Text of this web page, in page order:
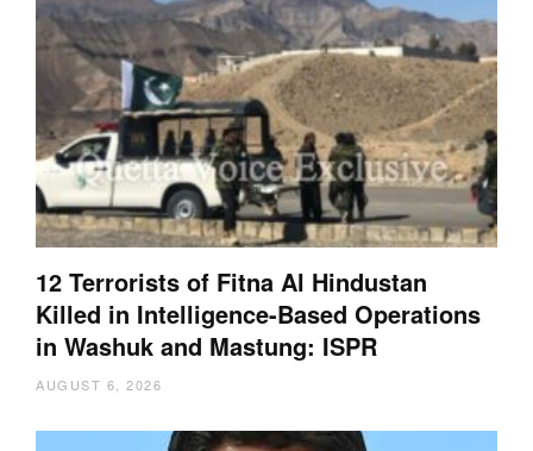
12 Terrorists of Fitna Al Hindustan
Killed in Intelligence-Based Operations
in Washuk and Mastung: ISPR
AUGUST 6, 2026